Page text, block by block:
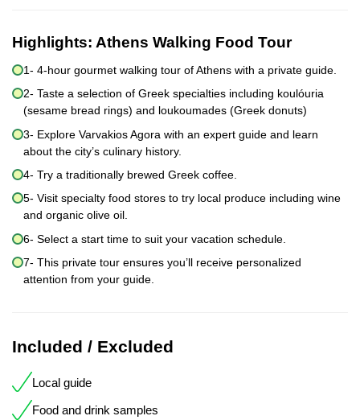
Highlights: Athens Walking Food Tour
1- 4-hour gourmet walking tour of Athens with a private guide.
2- Taste a selection of Greek specialties including koulóuria
(sesame bread rings) and loukoumades (Greek donuts)
3- Explore Varvakios Agora with an expert guide and learn
about the city’s culinary history.
4- Try a traditionally brewed Greek coffee.
5- Visit specialty food stores to try local produce including wine
and organic olive oil.
6- Select a start time to suit your vacation schedule.
7- This private tour ensures you’ll receive personalized
attention from your guide.
Included / Excluded
Local guide
Food and drink samples